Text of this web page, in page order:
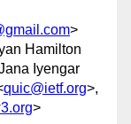
>
Hamilton
Iyengar
quic@ietf.org>,
>